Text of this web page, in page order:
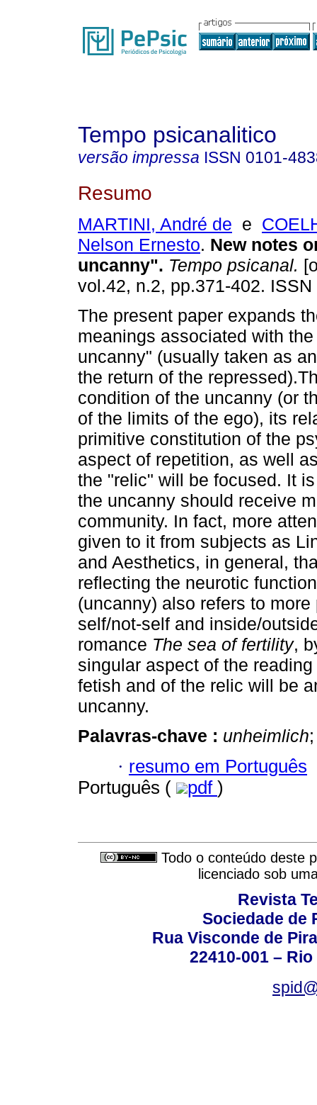
Tempo psicanalitico
versão impressa ISSN 0101-
Resumo
MARTINI, André de e
Nelson Ernesto. New notes
uncanny". Tempo psicanal.
vol.42, n.2, pp.371-402.
The present paper expands
meanings associated with
uncanny" (usually taken as
the return of the
condition of the uncanny (or
of the limits of the ego), its
primitive constitution of the
aspect of repetition, as well
the "relic" will be focused. It
the uncanny should receive
community. In fact, more
given to it from subjects as
and Aesthetics, in general,
reflecting the neurotic
(uncanny) also refers to
self/not-self and inside/
romance The sea of fertility,
singular aspect of the
fetish and of the relic will be
uncanny.
Palavras-chave : unheimlich
· resumo em Português
Português (
pdf )
Todo o conteúdo deste
licenciado sob
Revista
Sociedade de
Rua Visconde de
22410-001 –